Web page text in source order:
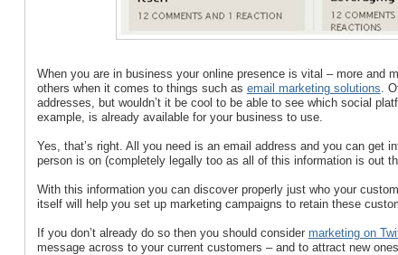
When you are in business your online presence is vital – more and
others when it comes to things such as email marketing solutions .
addresses, but wouldn’t it be cool to be able to see which social
example, is already available for your business to use.
Yes, that’s right. All you need is an email address and you can get
person is on (completely legally too as all of this information is out
With this information you can discover properly just who your
itself will help you set up marketing campaigns to retain these
If you don’t already do so then you should consider marketing on
message across to your current customers – and to attract new ones